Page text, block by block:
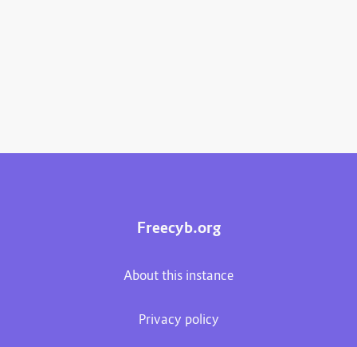
Freecyb.org
About this instance
Privacy policy